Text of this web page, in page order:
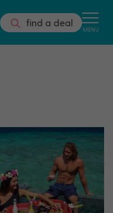
find a deal MENU